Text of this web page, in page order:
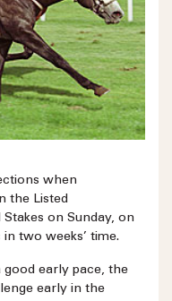
when
the Listed
on Sunday, on
two weeks’ time.
early pace, the
early in the